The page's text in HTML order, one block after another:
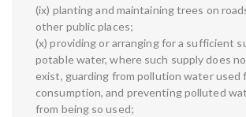
(ix) planting and maintaining trees on
other public places;
(x) providing or arranging for a sufficient
potable water, where such supply does
exist, guarding from pollution water used
consumption, and preventing polluted
from being so used;